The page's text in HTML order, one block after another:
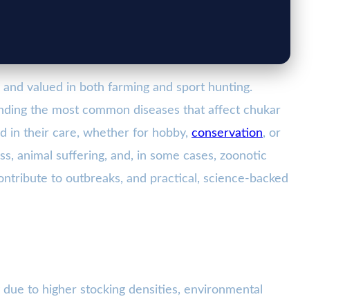
valued in both farming and sport hunting.
the most common diseases that affect chukar
in their care, whether for hobby, conservation, or
animal suffering, and, in some cases, zoonotic
to outbreaks, and practical, science-backed
to higher stocking densities, environmental